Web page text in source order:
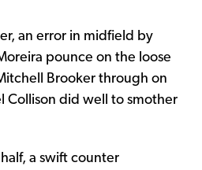
an error in midfield by
pounce on the loose
Brooker through on
Collison did well to smother
a swift counter